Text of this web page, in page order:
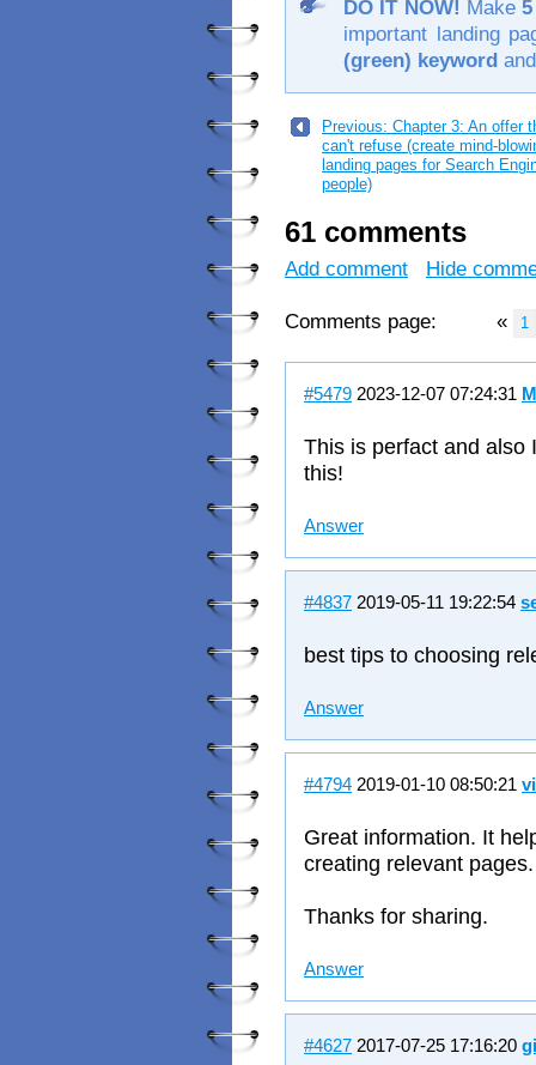
DO IT NOW! Make
important landing
(green) keyword
Previous: Chapter 3: An offer
can't refuse (create mind-
landing pages for Search
people)
61 comments
Add comment Hide
Comments page: « 1
#5479 2023-12-07 07:24:31
This is perfact and also
this!
Answer
#4837 2019-05-11 19:22:54
best tips to choosing
Answer
#4794 2019-01-10 08:50:21
Great information. It
creating relevant
Thanks for sharing.
Answer
#4627 2017-07-25 17:16:20